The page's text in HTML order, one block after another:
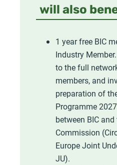
will also
1 year free BIC
Industry
to the full
members, and
preparation of
Programme
between BIC
Commission
Europe Joint
JU).